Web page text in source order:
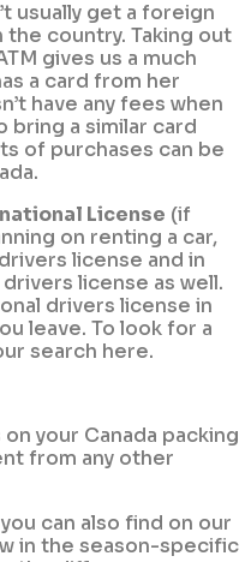
usually get a foreign
country. Taking out
gives us a much
a card from her
have any fees when
bring a similar card
of purchases can be
License (if
on renting a car,
license and in
license as well.
drivers license in
leave. To look for a
search here.
your Canada packing
from any other
can also find on our
in the season-specific